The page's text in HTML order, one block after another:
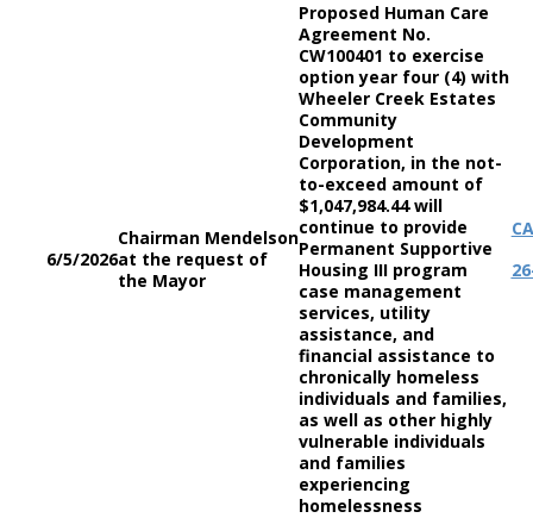
6/5/2026
Chairman Mendelson
at the request of
the Mayor
Proposed Human Care
Agreement No.
CW100401 to exercise
option year four (4) with
Wheeler Creek Estates
Community
Development
Corporation, in the not-
to-exceed amount of
$1,047,984.44 will
continue to provide
Permanent Supportive
Housing III program
case management
services, utility
assistance, and
financial assistance to
chronically homeless
individuals and families,
as well as other highly
vulnerable individuals
and families
experiencing
homelessness
CA